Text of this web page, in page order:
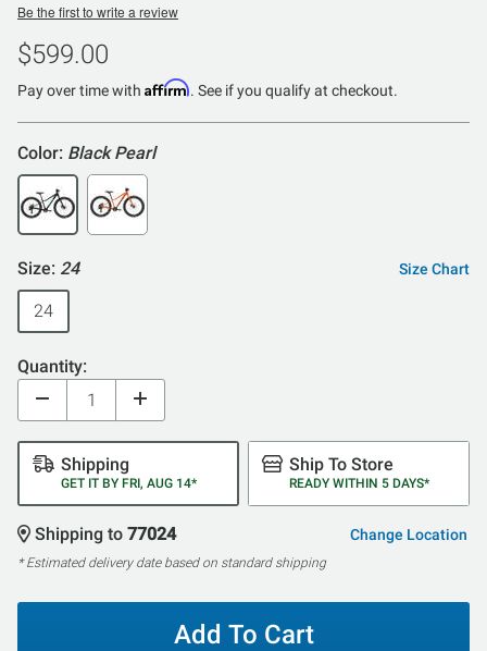
Be the first to write a review
$599.00
Pay over time with Affirm. See if you qualify at checkout.
Color: Black Pearl
Size: 24 Size Chart
24
Quantity:
Shipping
GET IT BY FRI, AUG 14*
Ship To Store
READY WITHIN 5 DAYS*
Shipping to 77024 Change Location
* Estimated delivery date based on standard shipping
Add To Cart